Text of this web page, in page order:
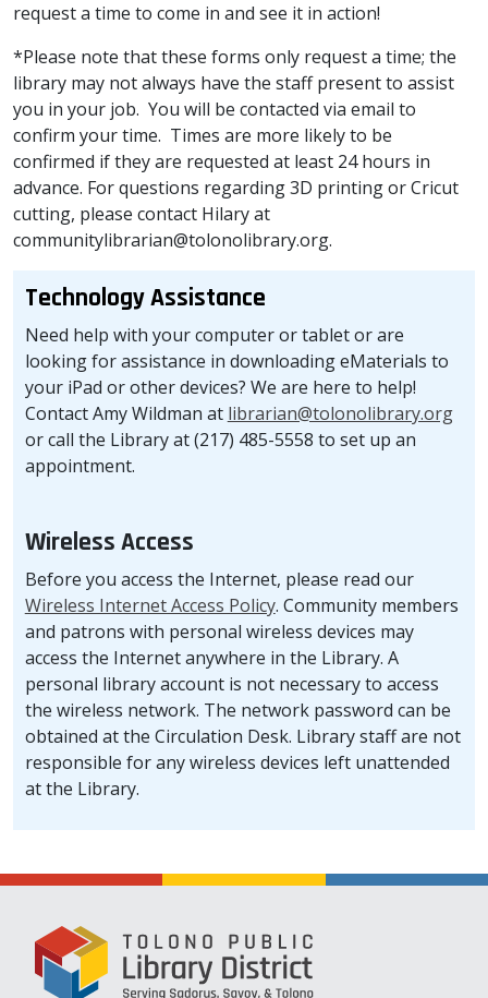
request a time to come in and see it in action!
*Please note that these forms only request a time; the
library may not always have the staff present to assist
you in your job. You will be contacted via email to
confirm your time. Times are more likely to be
confirmed if they are requested at least 24 hours in
advance. For questions regarding 3D printing or Cricut
cutting, please contact Hilary at
communitylibrarian@tolonolibrary.org.
Technology Assistance
Need help with your computer or tablet or are
looking for assistance in downloading eMaterials to
your iPad or other devices? We are here to help!
Contact Amy Wildman at librarian@tolonolibrary.org
or call the Library at (217) 485-5558 to set up an
appointment.
Wireless Access
Before you access the Internet, please read our
Wireless Internet Access Policy. Community members
and patrons with personal wireless devices may
access the Internet anywhere in the Library. A
personal library account is not necessary to access
the wireless network. The network password can be
obtained at the Circulation Desk. Library staff are not
responsible for any wireless devices left unattended
at the Library.